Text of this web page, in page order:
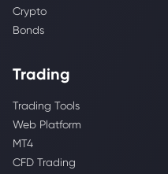
Crypto
Bonds
Trading
Trading Tools
Web Platform
MT4
CFD Trading